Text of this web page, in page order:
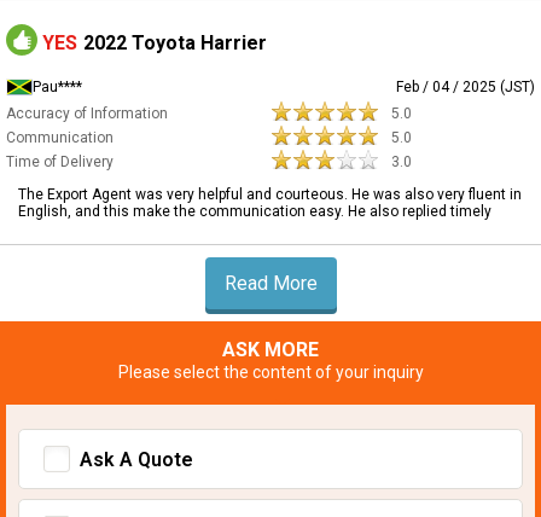
YES 2022 Toyota Harrier
Pau****
Feb / 04 / 2025 (JST)
Accuracy of Information
5.0
Communication
5.0
Time of Delivery
3.0
The Export Agent was very helpful and courteous. He was also very fluent in
English, and this make the communication easy. He also replied timely
Read More
ASK MORE
Please select the content of your inquiry
Ask A Quote